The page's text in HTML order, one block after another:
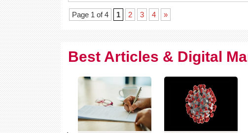
Page 1 of 4 1 2 3 4 »
Best Articles & Digital